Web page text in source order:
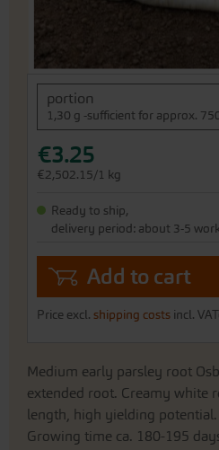
portion
1,30 g -sufficient for approx.
€3.25
€2,502.15/1 kg
Ready to ship,
delivery period: about 3-5
Add to cart
Price excl. shipping costs incl.
Skip
beginning
the
gallery
Medium early parsley root
extended root. Creamy white
length, high yielding
Growing time ca. 180-195